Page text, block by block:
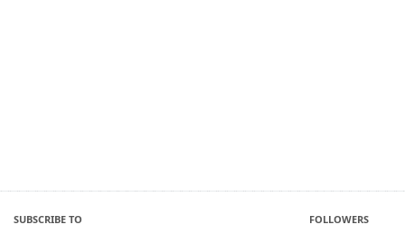
SUBSCRIBE TO FOLLOWERS